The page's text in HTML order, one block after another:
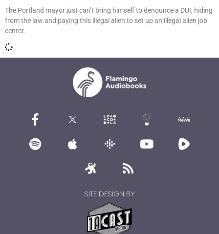
The Portland mayor just can’t bring himself to denounce a DUI, hiding
from the law and paying this illegal alien to set up an illegal alien job
center.
SITE DESIGN BY